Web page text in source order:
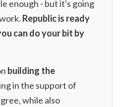
enough - but it's going
Republic is ready
can do your bit by
building the
in the support of
while also